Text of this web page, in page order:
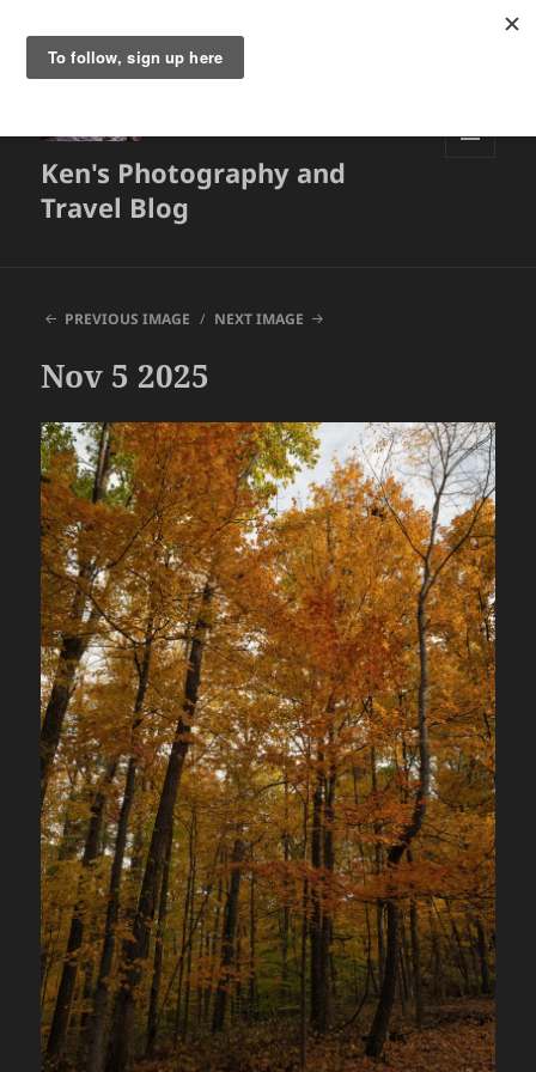
Ken's Photography and
Travel Blog
PREVIOUS IMAGE NEXT IMAGE
Nov 5 2025